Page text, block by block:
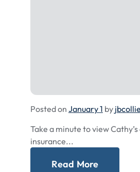
Posted on January 1 by
Take a minute to view
insurance...
Read More